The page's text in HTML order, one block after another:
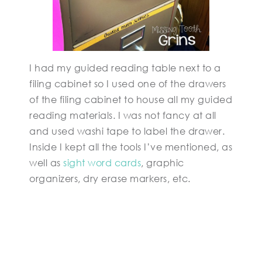
I had my guided reading table next to a
filing cabinet so I used one of the drawers
of the filing cabinet to house all my guided
reading materials. I was not fancy at all
and used washi tape to label the drawer.
Inside I kept all the tools I’ve mentioned, as
well as sight word cards, graphic
organizers, dry erase markers, etc.